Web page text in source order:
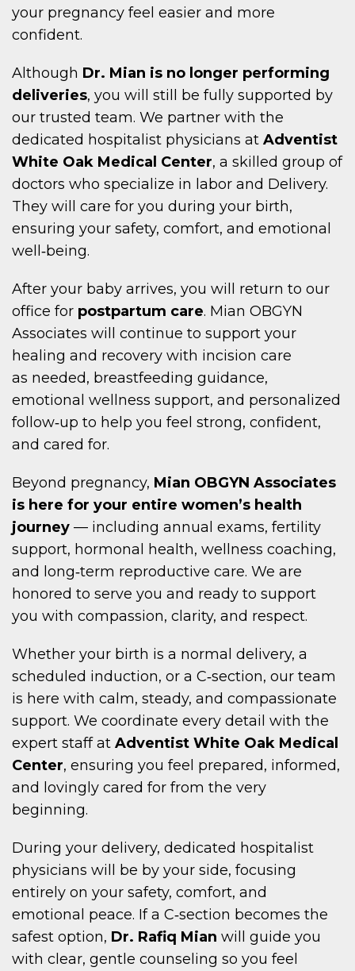
your pregnancy feel easier and more
confident.
Although Dr. Mian is no longer performing
deliveries, you will still be fully supported by
our trusted team. We partner with the
dedicated hospitalist physicians at Adventist
White Oak Medical Center, a skilled group of
doctors who specialize in labor and Delivery.
They will care for you during your birth,
ensuring your safety, comfort, and emotional
well‑being.
After your baby arrives, you will return to our
office for postpartum care. Mian OBGYN
Associates will continue to support your
healing and recovery with incision care
as needed, breastfeeding guidance,
emotional wellness support, and personalized
follow‑up to help you feel strong, confident,
and cared for.
Beyond pregnancy, Mian OBGYN Associates
is here for your entire women’s health
journey — including annual exams, fertility
support, hormonal health, wellness coaching,
and long‑term reproductive care. We are
honored to serve you and ready to support
you with compassion, clarity, and respect.
Whether your birth is a normal delivery, a
scheduled induction, or a C‑section, our team
is here with calm, steady, and compassionate
support. We coordinate every detail with the
expert staff at Adventist White Oak Medical
Center, ensuring you feel prepared, informed,
and lovingly cared for from the very
beginning.
During your delivery, dedicated hospitalist
physicians will be by your side, focusing
entirely on your safety, comfort, and
emotional peace. If a C‑section becomes the
safest option, Dr. Rafiq Mian will guide you
with clear, gentle counseling so you feel